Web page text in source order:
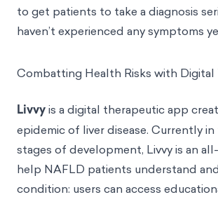
to get patients to take a diagnosis
haven’t experienced any symptoms
Combatting Health Risks with Digital
Livvyis a digital therapeutic app
epidemic of liver disease. Currently
stages of development, Livvy is an
help NAFLD patients understand
condition: users can access